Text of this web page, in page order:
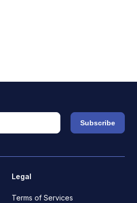
Subscribe
Legal
Terms of Services